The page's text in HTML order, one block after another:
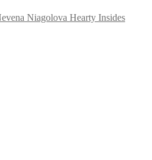
Hearty Insides